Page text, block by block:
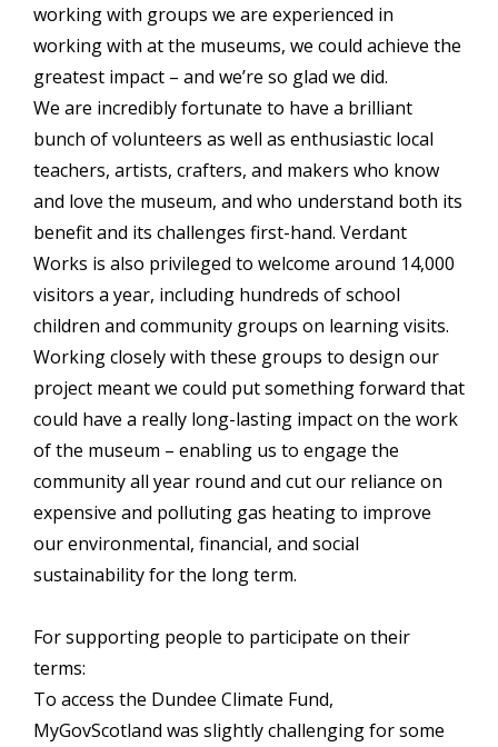
working with groups we are experienced in
working with at the museums, we could achieve the
greatest impact – and we’re so glad we did.
We are incredibly fortunate to have a brilliant
bunch of volunteers as well as enthusiastic local
teachers, artists, crafters, and makers who know
and love the museum, and who understand both its
benefit and its challenges first-hand. Verdant
Works is also privileged to welcome around 14,000
visitors a year, including hundreds of school
children and community groups on learning visits.
Working closely with these groups to design our
project meant we could put something forward that
could have a really long-lasting impact on the work
of the museum – enabling us to engage the
community all year round and cut our reliance on
expensive and polluting gas heating to improve
our environmental, financial, and social
sustainability for the long term.
For supporting people to participate on their
terms:
To access the Dundee Climate Fund,
MyGovScotland was slightly challenging for some